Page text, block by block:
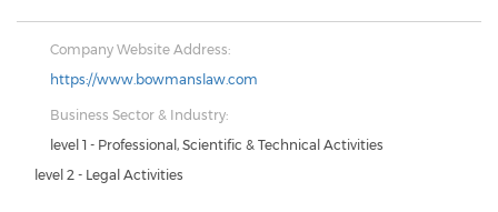
Company Website Address:
https://www.bowmanslaw.com
Business Sector & Industry:
level 1 - Professional, Scientific & Technical Activities
level 2 - Legal Activities